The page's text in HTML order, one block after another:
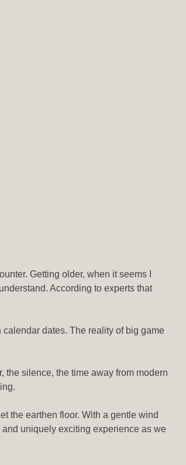
Getting older, when it seems I
According to experts that
dates. The reality of big game
the silence, the time away from modern
the earthen floor. With a gentle wind
uniquely exciting experience as we